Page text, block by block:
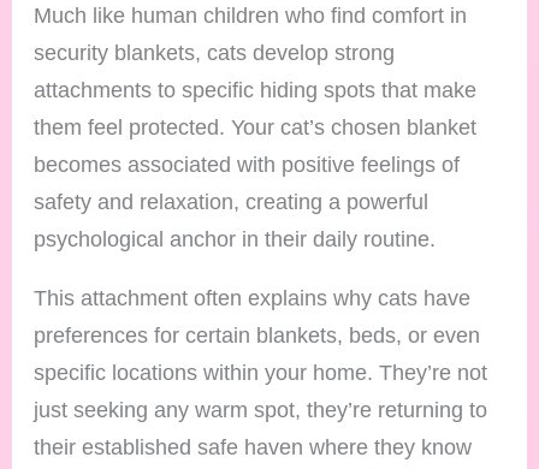
Much like human children who find comfort in
security blankets, cats develop strong
attachments to specific hiding spots that make
them feel protected. Your cat’s chosen blanket
becomes associated with positive feelings of
safety and relaxation, creating a powerful
psychological anchor in their daily routine.
This attachment often explains why cats have
preferences for certain blankets, beds, or even
specific locations within your home. They’re not
just seeking any warm spot, they’re returning to
their established safe haven where they know